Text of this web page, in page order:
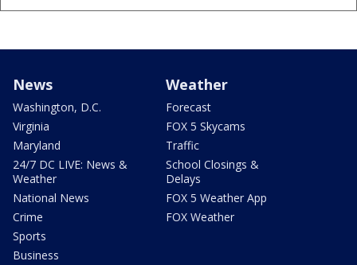
News
Washington, D.C.
Virginia
Maryland
24/7 DC LIVE: News &
Weather
National News
Crime
Sports
Business
Weather
Forecast
FOX 5 Skycams
Traffic
School Closings &
Delays
FOX 5 Weather App
FOX Weather